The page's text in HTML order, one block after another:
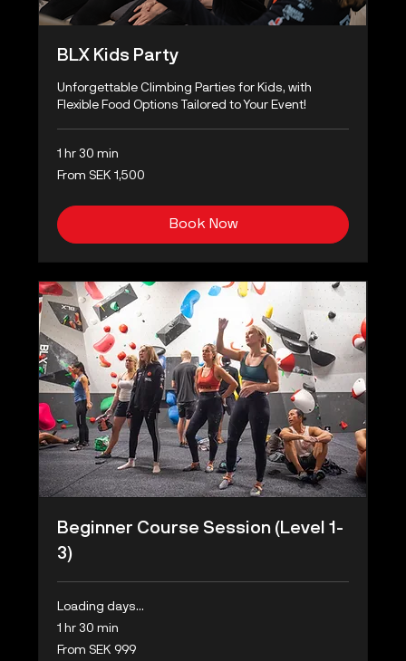
BLX Kids Party
Unforgettable Climbing Parties for Kids, with
Flexible Food Options Tailored to Your Event!
1 hr 30 min
From
1,500
From SEK 1,500
Book Now
Beginner Course Session (Level 1-
3)
Loading days...
1 hr 30 min
From
999
From SEK 999